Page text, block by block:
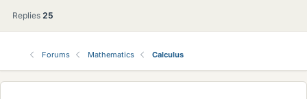
Replies 25
Forums Mathematics Calculus